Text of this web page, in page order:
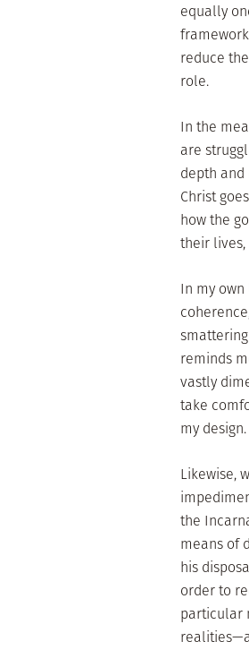
equally
reduce
role.
In the
are
depth and
Christ
how the
their
In my
reminds
vastly
take
my design.
Likewise,
the
means of
his
order to
particular